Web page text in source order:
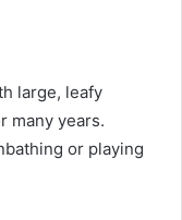
large, leafy
many years.
or playing